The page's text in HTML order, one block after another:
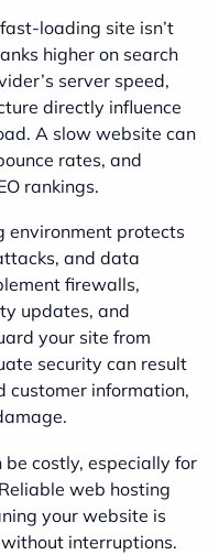
loading site isn’t
higher on search
server speed,
directly influence
A slow website can
rates, and
rankings.
environment protects
and data
firewalls,
updates, and
your site from
security can result
customer information,
be costly, especially for
web hosting
your website is
interruptions.